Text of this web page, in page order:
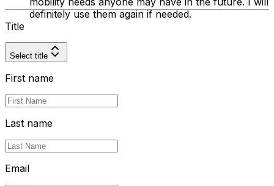
definitely use them again if needed.
Title
Select title
First name
Last name
Email